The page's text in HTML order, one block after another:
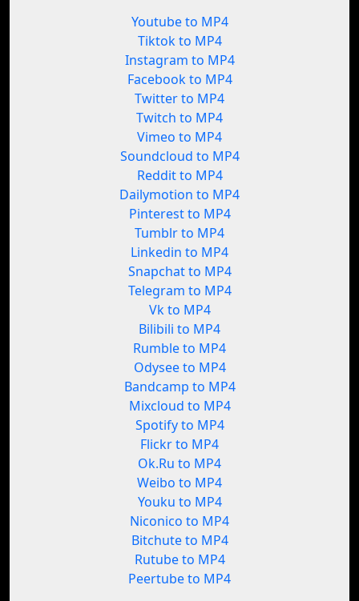
Youtube to MP4
Tiktok to MP4
Instagram to MP4
Facebook to MP4
Twitter to MP4
Twitch to MP4
Vimeo to MP4
Soundcloud to MP4
Reddit to MP4
Dailymotion to MP4
Pinterest to MP4
Tumblr to MP4
Linkedin to MP4
Snapchat to MP4
Telegram to MP4
Vk to MP4
Bilibili to MP4
Rumble to MP4
Odysee to MP4
Bandcamp to MP4
Mixcloud to MP4
Spotify to MP4
Flickr to MP4
Ok.Ru to MP4
Weibo to MP4
Youku to MP4
Niconico to MP4
Bitchute to MP4
Rutube to MP4
Peertube to MP4